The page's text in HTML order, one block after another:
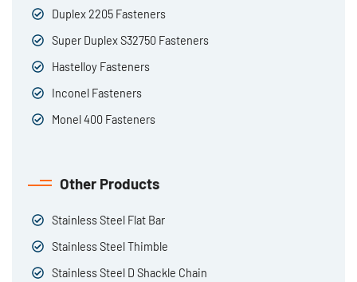
Duplex 2205 Fasteners
Super Duplex S32750 Fasteners
Hastelloy Fasteners
Inconel Fasteners
Monel 400 Fasteners
Other Products
Stainless Steel Flat Bar
Stainless Steel Thimble
Stainless Steel D Shackle Chain